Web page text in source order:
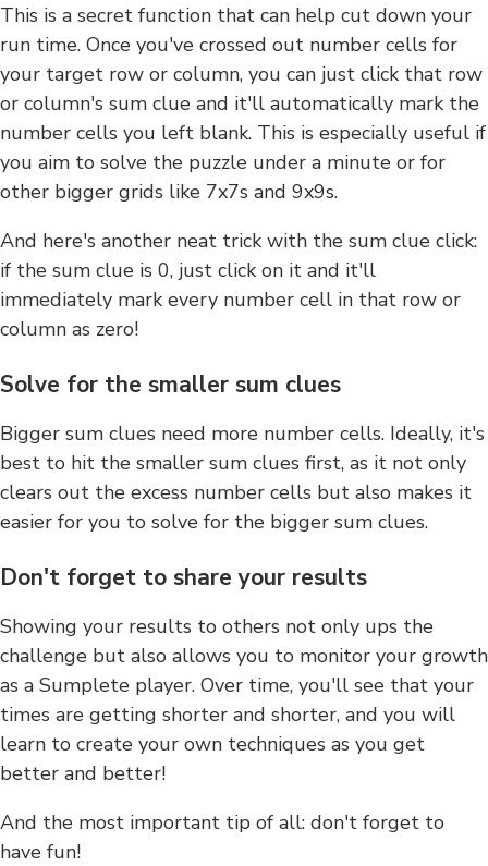
This is a secret function that can help cut down your
run time. Once you've crossed out number cells for
your target row or column, you can just click that row
or column's sum clue and it'll automatically mark the
number cells you left blank. This is especially useful if
you aim to solve the puzzle under a minute or for
other bigger grids like 7x7s and 9x9s.
And here's another neat trick with the sum clue click:
if the sum clue is 0, just click on it and it'll
immediately mark every number cell in that row or
column as zero!
Solve for the smaller sum clues
Bigger sum clues need more number cells. Ideally, it's
best to hit the smaller sum clues first, as it not only
clears out the excess number cells but also makes it
easier for you to solve for the bigger sum clues.
Don't forget to share your results
Showing your results to others not only ups the
challenge but also allows you to monitor your growth
as a Sumplete player. Over time, you'll see that your
times are getting shorter and shorter, and you will
learn to create your own techniques as you get
better and better!
And the most important tip of all: don't forget to
have fun!